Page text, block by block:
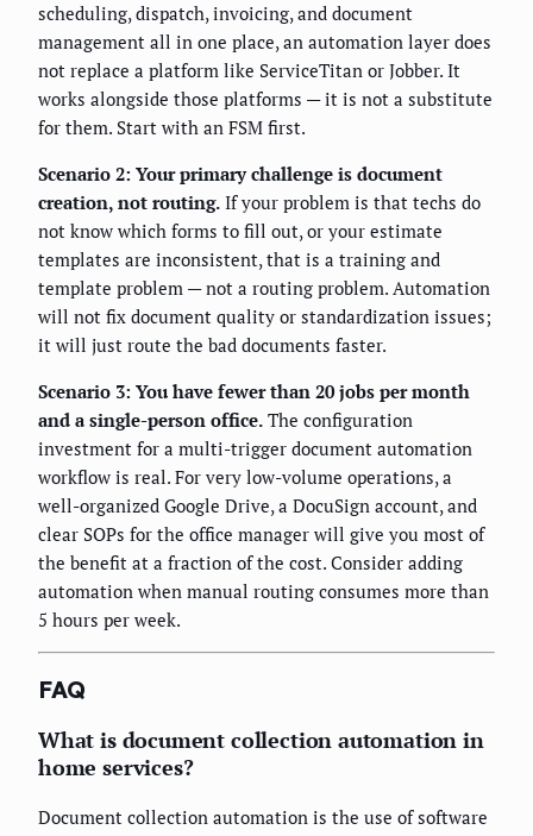
scheduling, dispatch, invoicing, and document
management all in one place, an automation layer does
not replace a platform like ServiceTitan or Jobber. It
works alongside those platforms — it is not a substitute
for them. Start with an FSM first.
Scenario 2: Your primary challenge is document
creation, not routing. If your problem is that techs do
not know which forms to fill out, or your estimate
templates are inconsistent, that is a training and
template problem — not a routing problem. Automation
will not fix document quality or standardization issues;
it will just route the bad documents faster.
Scenario 3: You have fewer than 20 jobs per month
and a single-person office. The configuration
investment for a multi-trigger document automation
workflow is real. For very low-volume operations, a
well-organized Google Drive, a DocuSign account, and
clear SOPs for the office manager will give you most of
the benefit at a fraction of the cost. Consider adding
automation when manual routing consumes more than
5 hours per week.
FAQ
What is document collection automation in
home services?
Document collection automation is the use of software